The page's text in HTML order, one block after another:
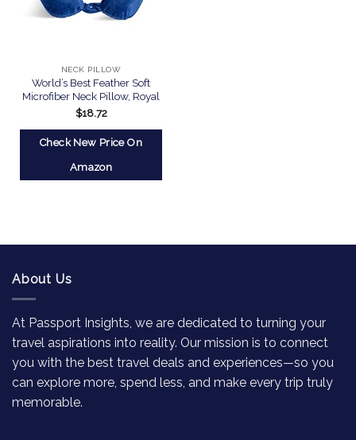
NECK PILLOW
World’s Best Feather Soft
Microfiber Neck Pillow, Royal
$18.72
Check New Price On
Amazon
About Us
At Passport Insights, we are dedicated to turning your
travel aspirations into reality. Our mission is to connect
you with the best travel deals and experiences—so you
can explore more, spend less, and make every trip truly
memorable.